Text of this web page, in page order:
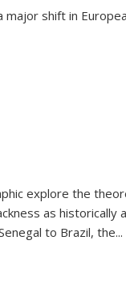
shift in
explore the
as
to Brazil, the...